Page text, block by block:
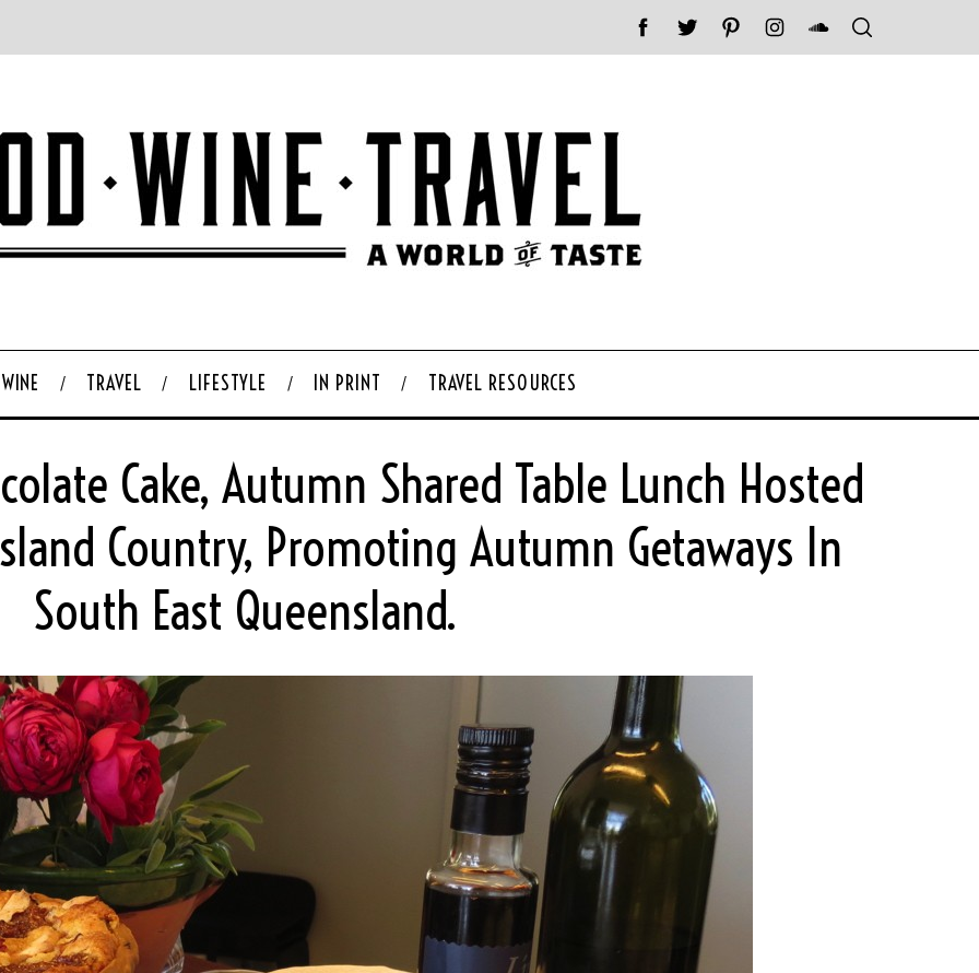
WINE TRAVEL LIFESTYLE IN PRINT TRAVEL RESOURCES
Cake, Autumn Shared Table Lunch Hosted
Country, Promoting Autumn Getaways In
South East Queensland.